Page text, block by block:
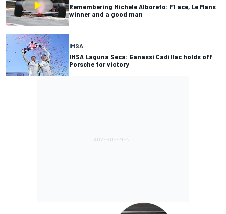
Remembering Michele Alboreto: F1 ace, Le Mans
winner and a good man
IMSA
IMSA Laguna Seca: Ganassi Cadillac holds off
Porsche for victory